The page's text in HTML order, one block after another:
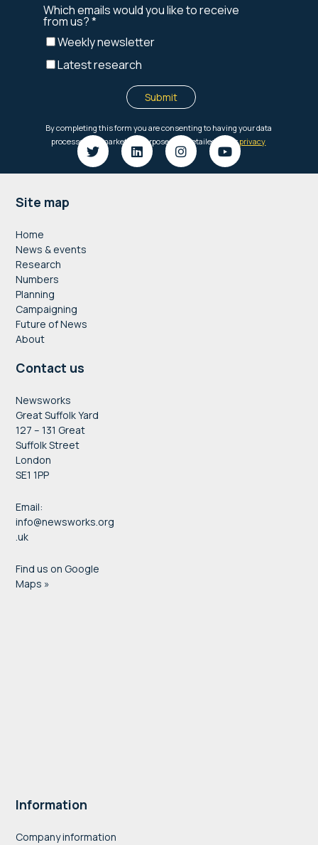
Footer
Site map
Home
News & events
Research
Numbers
Planning
Campaigning
Future of News
About
Contact us
Newsworks
Great Suffolk Yard
127 – 131 Great
Suffolk Street
London
SE1 1PP
Email:
info@newsworks.org
.uk
Find us on Google
Maps »
Information
Company information